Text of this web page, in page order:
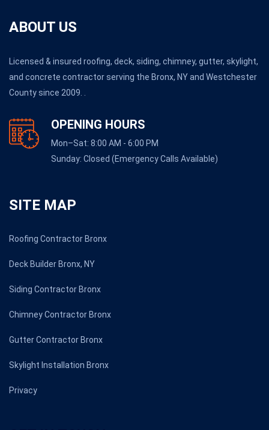
ABOUT US
Licensed & insured roofing, deck, siding, chimney, gutter, skylight,
and concrete contractor serving the Bronx, NY and Westchester
County since 2009. .
OPENING HOURS
Mon–Sat: 8:00 AM - 6:00 PM
Sunday: Closed (Emergency Calls Available)
SITE MAP
Roofing Contractor Bronx
Deck Builder Bronx, NY
Siding Contractor Bronx
Chimney Contractor Bronx
Gutter Contractor Bronx
Skylight Installation Bronx
Privacy